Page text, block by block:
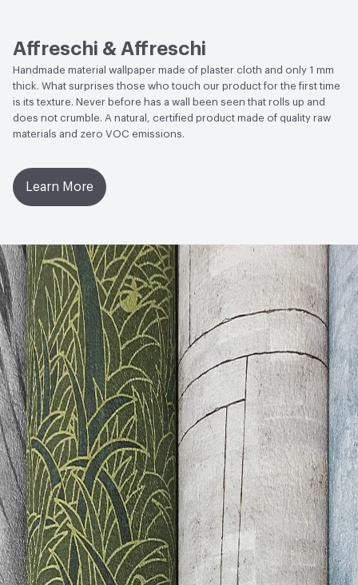
Affreschi & Affreschi
Handmade material wallpaper made of plaster cloth and only 1 mm
thick. What surprises those who touch our product for the first time
is its texture. Never before has a wall been seen that rolls up and
does not crumble. A natural, certified product made of quality raw
materials and zero VOC emissions.
Learn More